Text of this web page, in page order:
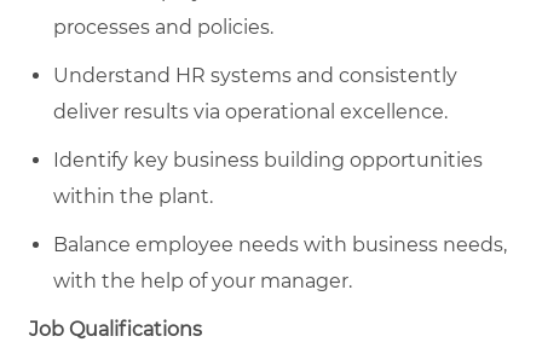
processes and policies.
Understand HR systems and consistently
deliver results via operational excellence.
Identify key business building opportunities
within the plant.
Balance employee needs with business needs,
with the help of your manager.
Job Qualifications